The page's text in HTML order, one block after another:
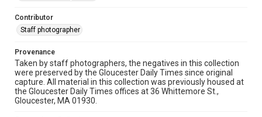
Contributor
Staff photographer
Provenance
Taken by staff photographers, the negatives in this collection
were preserved by the Gloucester Daily Times since original
capture. All material in this collection was previously housed at
the Gloucester Daily Times offices at 36 Whittemore St.,
Gloucester, MA 01930.